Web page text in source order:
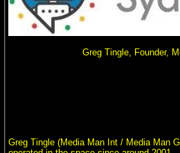
Greg Tingle, Founder,
Greg Tingle (Media Man Int / Media Man